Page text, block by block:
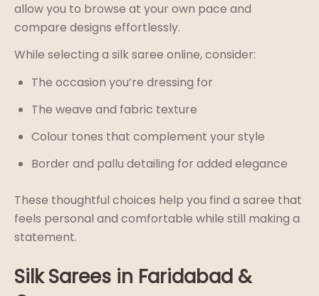
allow you to browse at your own pace and
compare designs effortlessly.
While selecting a silk saree online, consider:
The occasion you’re dressing for
The weave and fabric texture
Colour tones that complement your style
Border and pallu detailing for added elegance
These thoughtful choices help you find a saree that
feels personal and comfortable while still making a
statement.
Silk Sarees in Faridabad &